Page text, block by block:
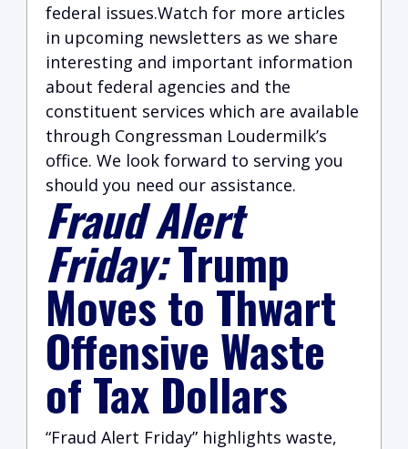
federal issues.Watch for more articles
in upcoming newsletters as we share
interesting and important information
about federal agencies and the
constituent services which are available
through Congressman Loudermilk’s
office. We look forward to serving you
should you need our assistance.
Fraud Alert
Friday:Trump
Moves to Thwart
Offensive Waste
of Tax Dollars
“Fraud Alert Friday” highlights waste,